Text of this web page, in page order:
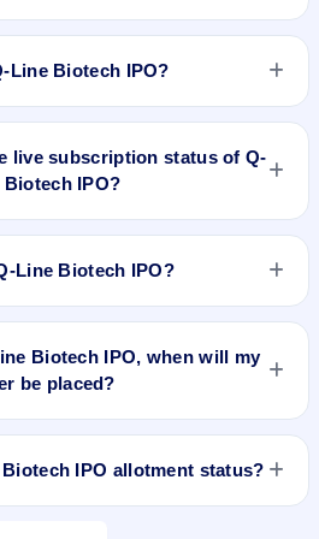
Line Biotech IPO?
application.
live subscription status of Q-
Biotech IPO?
and QIB categories.
Line Biotech IPO?
opens.
Biotech IPO, when will my
be placed?
IPO allotment status?